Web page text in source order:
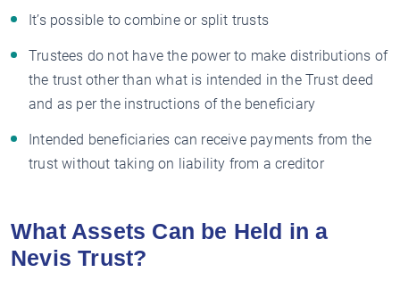
It’s possible to combine or split trusts
Trustees do not have the power to make distributions of
the trust other than what is intended in the Trust deed
and as per the instructions of the beneficiary
Intended beneficiaries can receive payments from the
trust without taking on liability from a creditor
What Assets Can be Held in a
Nevis Trust?